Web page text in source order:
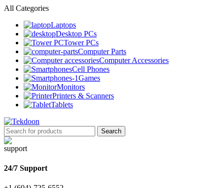
All Categories
Laptops
Desktop PCs
Tower PCs
Computer Parts
Computer Accessories
Cell Phones
Games
Monitors
Printers & Scanners
Tablets
Search
24/7 Support